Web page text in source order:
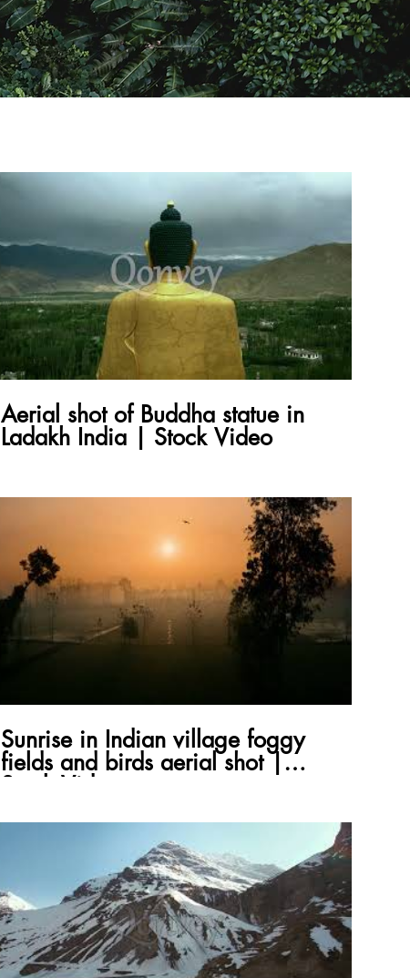
Aerial shot of Buddha statue in
Ladakh India | Stock Video
Sunrise in Indian village foggy
fields and birds aerial shot |
Stock Video